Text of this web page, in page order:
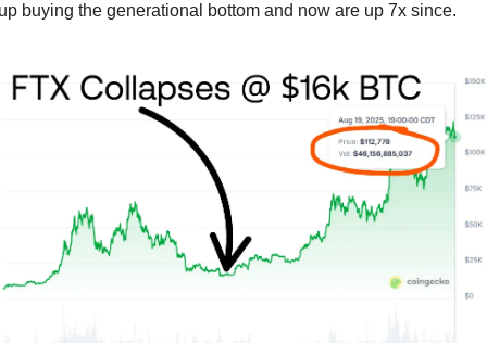
buying the generational bottom and now are up 7x since.